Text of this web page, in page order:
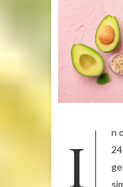
In our modern and complicated